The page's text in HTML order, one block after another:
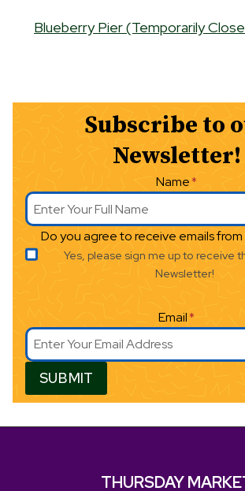
Blueberry Pier (Temporarily
Subscribe to
Newsletter!
Name*
Do you agree to receive emails from
Yes, please sign me up to receive
Newsletter!
Email*
SUBMIT
THURSDAY